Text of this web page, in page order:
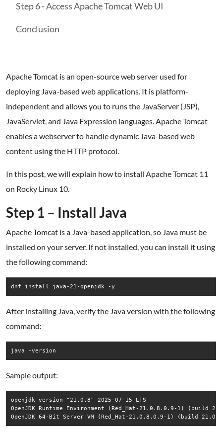
Step 6 - Access Apache Tomcat Web UI
Conclusion
Apache Tomcat is an open-source web server used for
deploying Java-based web applications. It is platform-
independent and allows you to runs the JavaServer (JSP),
JavaServlet, and Java Expression languages. Apache Tomcat
enables a webserver to handle dynamic Java-based web
content using the HTTP protocol.
In this post, we will explain how to install Apache Tomcat 11
on Rocky Linux 10.
Step 1 – Install Java
Apache Tomcat is a Java-based application, so Java must be
installed on your server. If not installed, you can install it using
the following command:
dnf install java-21-openjdk -y
After installing Java, verify the Java version with the following
command:
java -version
Sample output:
openjdk version "21.0.8" 2025-07-15 LTS
OpenJDK Runtime Environment (Red_Hat-21.0.8.0.9-1) (build